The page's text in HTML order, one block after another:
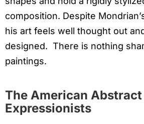
composition. Despite
his art feels well thought out
designed. There is nothing
paintings.
The American Abstract
Expressionists